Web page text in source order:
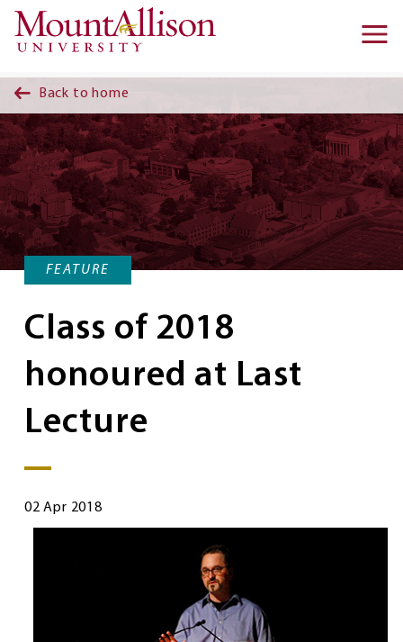
Skip to main content
Back to home
FEATURE
Class of 2018
honoured at Last
Lecture
02 Apr 2018